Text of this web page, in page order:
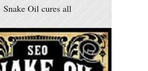
Snake Oil cures all